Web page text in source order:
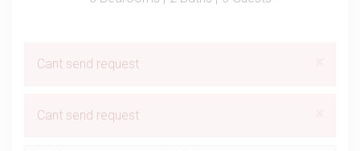
Cant send request
Cant send request